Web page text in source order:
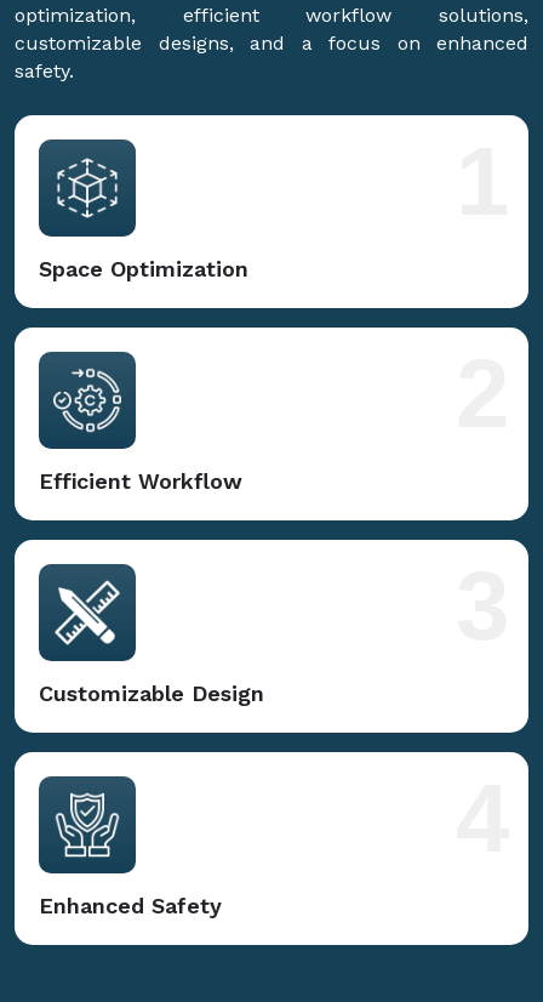
optimization, efficient workflow solutions,
customizable designs, and a focus on enhanced
safety.
Space Optimization
Efficient Workflow
Customizable Design
Enhanced Safety